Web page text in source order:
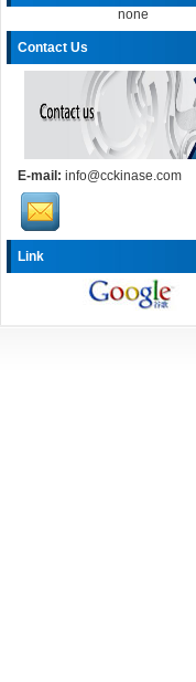
none
Contact Us
E-mail: info@cckinase.com
Link